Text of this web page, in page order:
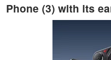
Phone (3) with its